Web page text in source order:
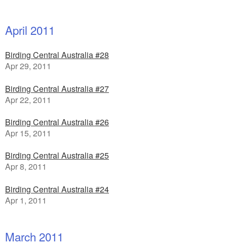
April 2011
Birding Central Australia #28
Apr 29, 2011
Birding Central Australia #27
Apr 22, 2011
Birding Central Australia #26
Apr 15, 2011
Birding Central Australia #25
Apr 8, 2011
Birding Central Australia #24
Apr 1, 2011
March 2011